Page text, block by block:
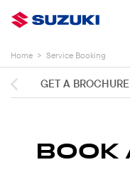
Home > Service Booking
GET A BROCHURE